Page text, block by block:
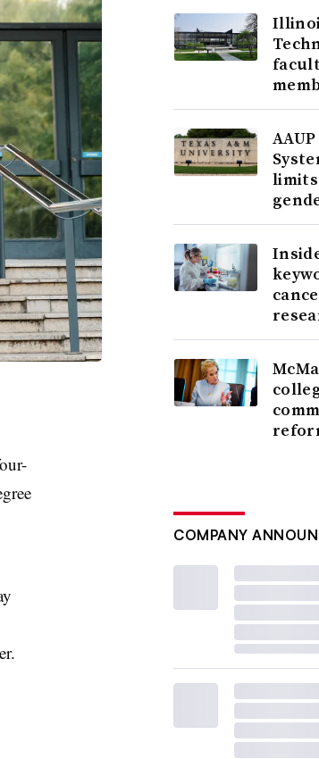
limits
COMPANY